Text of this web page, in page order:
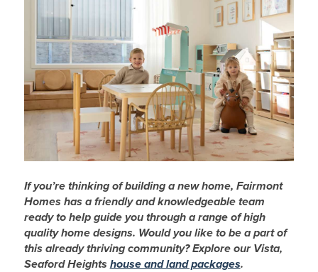
If you’re thinking of building a new home, Fairmont
Homes has a friendly and knowledgeable team
ready to help guide you through a range of high
quality home designs. Would you like to be a part of
this already thriving community? Explore our Vista,
Seaford Heights house and land packages.